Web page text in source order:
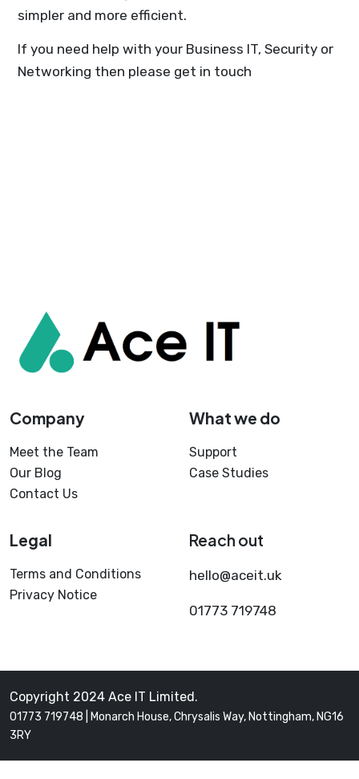
simpler and more efficient.
If you need help with your Business IT, Security or
Networking then please get in touch
Company
Meet the Team
Our Blog
Contact Us
What we do
Support
Case Studies
Legal
Terms and Conditions
Privacy Notice
Reach out
hello@aceit.uk
01773 719748
Copyright 2024 Ace IT Limited.
01773 719748 | Monarch House, Chrysalis Way, Nottingham, NG16
3RY